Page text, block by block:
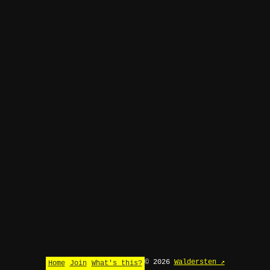
Home Join What's this? © 2026 Waldersten ↗